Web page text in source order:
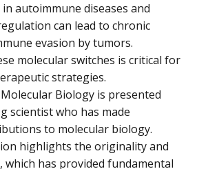
autoimmune diseases and
can lead to chronic
evasion by tumors.
molecular switches is critical for
strategies.
Biology is presented
scientist who has made
to molecular biology.
highlights the originality and
which has provided fundamental